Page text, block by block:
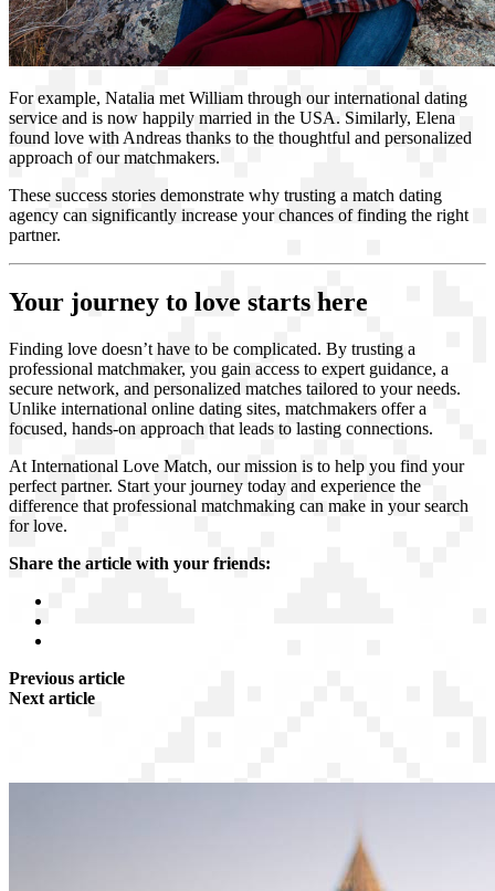
For example, Natalia met William through our international dating
service and is now happily married in the USA. Similarly, Elena
found love with Andreas thanks to the thoughtful and personalized
approach of our matchmakers.
These success stories demonstrate why trusting a match dating
agency can significantly increase your chances of finding the right
partner.
Your journey to love starts here
Finding love doesn’t have to be complicated. By trusting a
professional matchmaker, you gain access to expert guidance, a
secure network, and personalized matches tailored to your needs.
Unlike international online dating sites, matchmakers offer a
focused, hands-on approach that leads to lasting connections.
At International Love Match, our mission is to help you find your
perfect partner. Start your journey today and experience the
difference that professional matchmaking can make in your search
for love.
Share the article with your friends:
Previous article
Next article